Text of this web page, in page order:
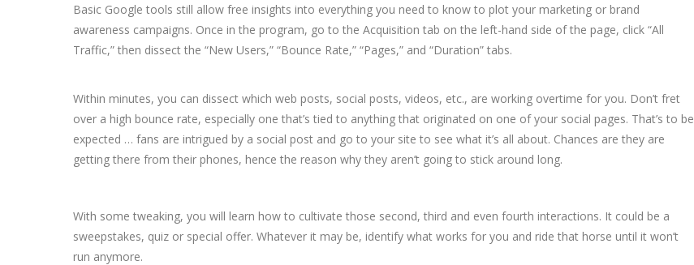
Basic Google tools still allow free insights into everything you need to know to plot your marketing or brand
awareness campaigns. Once in the program, go to the Acquisition tab on the left-hand side of the page, click “All
Traffic,” then dissect the “New Users,” “Bounce Rate,” “Pages,” and “Duration” tabs.
Within minutes, you can dissect which web posts, social posts, videos, etc., are working overtime for you. Don’t fret
over a high bounce rate, especially one that’s tied to anything that originated on one of your social pages. That’s to be
expected … fans are intrigued by a social post and go to your site to see what it’s all about. Chances are they are
getting there from their phones, hence the reason why they aren’t going to stick around long.
With some tweaking, you will learn how to cultivate those second, third and even fourth interactions. It could be a
sweepstakes, quiz or special offer. Whatever it may be, identify what works for you and ride that horse until it won’t
run anymore.